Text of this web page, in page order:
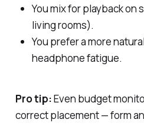
You mix for playback on
living rooms).
You prefer a more
headphone fatigue.
Pro tip:Even budget
correct placement — form